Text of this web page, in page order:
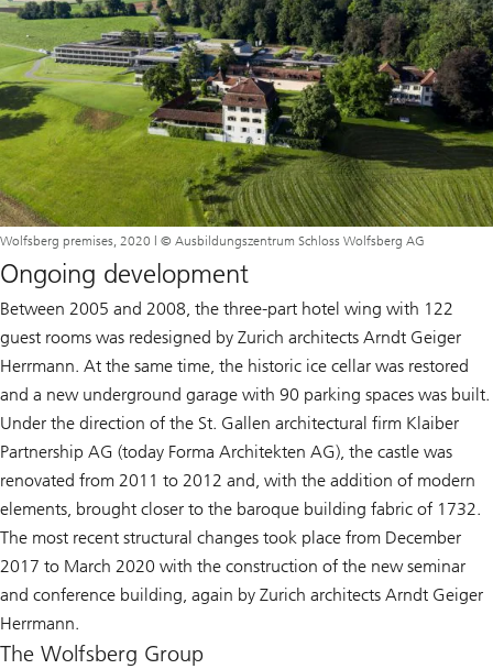
Wolfsberg premises, 2020 | © Ausbildungszentrum Schloss Wolfsberg AG
Ongoing development
Between 2005 and 2008, the three-part hotel wing with 122
guest rooms was redesigned by Zurich architects Arndt Geiger
Herrmann. At the same time, the historic ice cellar was restored
and a new underground garage with 90 parking spaces was built.
Under the direction of the St. Gallen architectural firm Klaiber
Partnership AG (today Forma Architekten AG), the castle was
renovated from 2011 to 2012 and, with the addition of modern
elements, brought closer to the baroque building fabric of 1732.
The most recent structural changes took place from December
2017 to March 2020 with the construction of the new seminar
and conference building, again by Zurich architects Arndt Geiger
Herrmann.
The Wolfsberg Group